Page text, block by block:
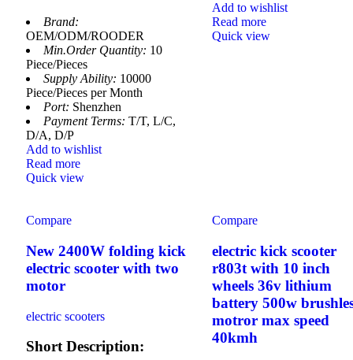
Brand:
OEM/ODM/ROODER
Min.Order Quantity: 10
Piece/Pieces
Supply Ability: 10000
Piece/Pieces per Month
Port: Shenzhen
Payment Terms: T/T, L/C,
D/A, D/P
Add to wishlist
Read more
Quick view
Add to wishlist
Read more
Quick view
Compare
New 2400W folding kick
electric scooter with two
motor
electric scooters
Short Description:
Compare
electric kick scooter
r803t with 10 inch
wheels 36v lithium
battery 500w
motror max speed
40kmh